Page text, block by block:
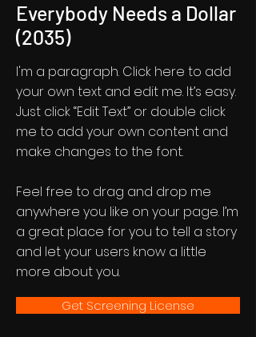
Everybody Needs a Dollar
(2035)
I'm a paragraph. Click here to add
your own text and edit me. It’s easy.
Just click “Edit Text” or double click
me to add your own content and
make changes to the font.
Feel free to drag and drop me
anywhere you like on your page. I’m
a great place for you to tell a story
and let your users know a little
more about you.
Get Screening License